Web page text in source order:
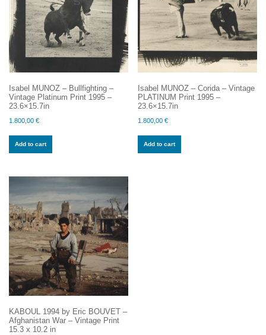
Isabel MUNOZ – Bullfighting –
Vintage Platinum Print 1995 –
23.6×15.7in
1.800,00 €
Add to cart
Isabel MUNOZ – Corida – Vintage
PLATINUM Print 1995 –
23.6×15.7in
1.800,00€
Add to cart
KABOUL 1994 by Eric BOUVET –
Afghanistan War – Vintage Print
15.3 x 10.2 in